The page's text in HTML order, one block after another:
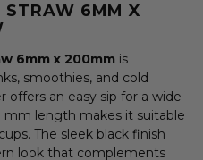
STRAW 6MM X
6mm x 200mm is
smoothies, and cold
an easy sip for a wide
mm length makes it suitable
The sleek black finish
look that complements